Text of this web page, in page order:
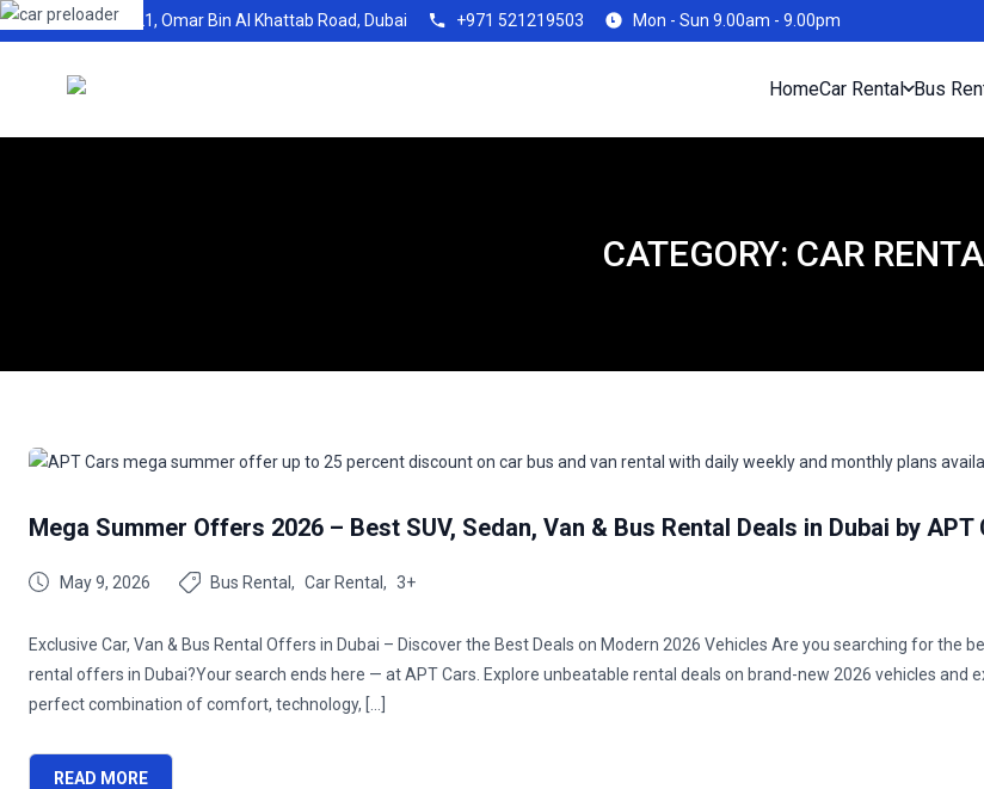
Shop21, Omar Bin Al Khattab Road, Dubai +971 521219503 Mon - Sun 9.00am - 9.00pm
HomeCar Rental Bus
CATEGORY: CAR
Mega Summer Offers 2026 – Best SUV, Sedan, Van & Bus Rental Deals in Dubai by APT
May 9, 2026 Bus Rental Car Rental 3+
Exclusive Car, Van & Bus Rental Offers in Dubai – Discover the Best Deals on Modern 2026 Vehicles Are you searching for the
rental offers in Dubai?Your search ends here — at APT Cars. Explore unbeatable rental deals on brand-new 2026 vehicles and
perfect combination of comfort, technology, […]
READ MORE